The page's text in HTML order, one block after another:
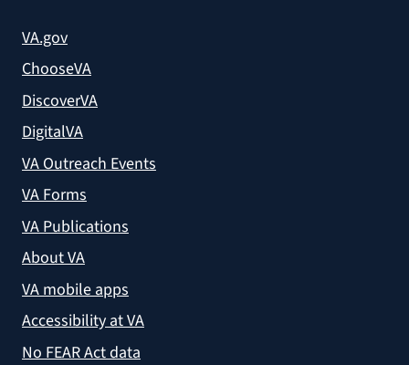
VA.gov
ChooseVA
DiscoverVA
DigitalVA
VA Outreach Events
VA Forms
VA Publications
About VA
VA mobile apps
Accessibility at VA
No FEAR Act data